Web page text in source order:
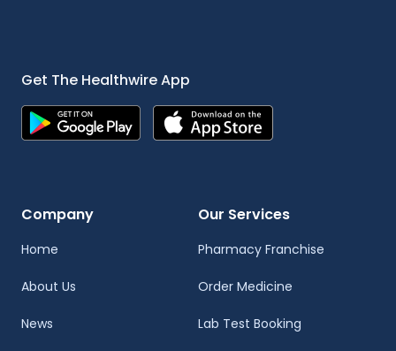
Get The Healthwire App
Company
Home
About Us
News
Our Services
Pharmacy Franchise
Order Medicine
Lab Test Booking